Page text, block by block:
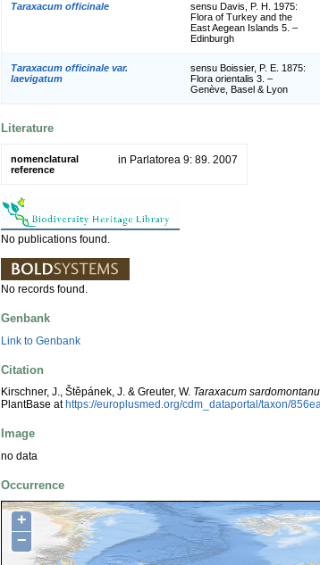
Taraxacum officinale
sensu Davis, P. H. 1975:
Flora of Turkey and the
East Aegean Islands 5. –
Edinburgh
Taraxacum officinale var.
laevigatum
sensu Boissier, P. E. 1875:
Flora orientalis 3. –
Genève, Basel & Lyon
Literature
nomenclatural
reference
in Parlatorea 9: 89. 2007
No publications found.
No records found.
Genbank
Link to Genbank
Citation
Kirschner, J., Štěpánek, J. & Greuter, W. Taraxacum
PlantBase at https://europlusmed.org/cdm_dataportal/taxon/
Image
no data
Occurrence
+
−